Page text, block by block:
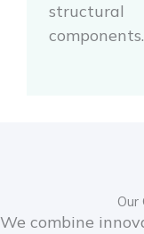
structural
components.
Our
We combine